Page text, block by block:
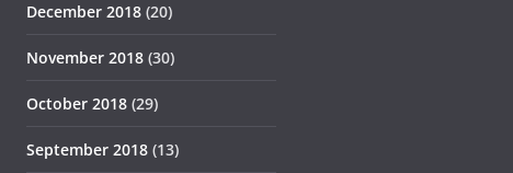
December 2018 (20)
November 2018 (30)
October 2018 (29)
September 2018 (13)